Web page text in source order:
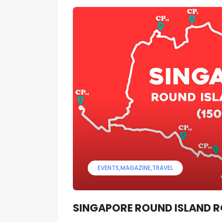
EVENTS MAGAZINE TRAVEL
SINGAPORE ROUND ISLAND